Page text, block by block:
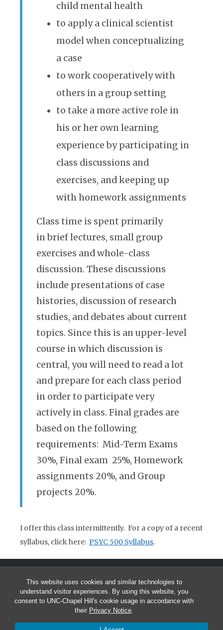
This website uses cookies and similar technologies to
understand visitor experiences. By using this website, you
consent to UNC-Chapel Hill's cookie usage in accordance with
their Privacy Notice.
child mental health
to apply a clinical scientist
model when conceptualizing
a case
to work cooperatively with
others in a group setting
to take a more active role in
his or her own learning
experience by participating in
class discussions and
exercises, and keeping up
with homework assignments
Class time is spent primarily
in brief lectures, small group
exercises and whole-class
discussion. These discussions
include presentations of case
histories, discussion of research
studies, and debates about current
topics. Since this is an upper-level
course in which discussion is
central, you will need to read a lot
and prepare for each class period
in order to participate very
actively in class. Final grades are
based on the following
requirements: Mid-Term Exams
30%, Final exam 25%, Homework
assignments 20%, and Group
projects 20%.
I offer this class intermittently. For a copy of a recent
syllabus, click here: PSYC 500 Syllabus.
© 2026 Andrea Hussong